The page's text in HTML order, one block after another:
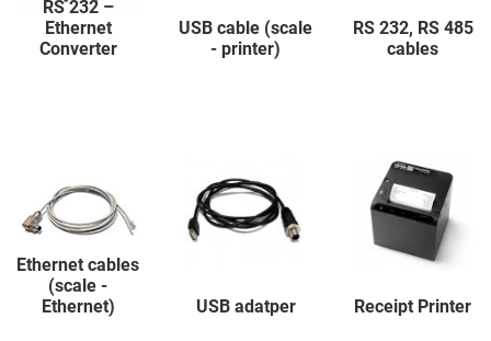
RS 232 –
Ethernet
Converter
USB cable (scale
- printer)
RS 232, RS 485
cables
Ethernet cables
(scale -
Ethernet)
USB adatper Receipt Printer